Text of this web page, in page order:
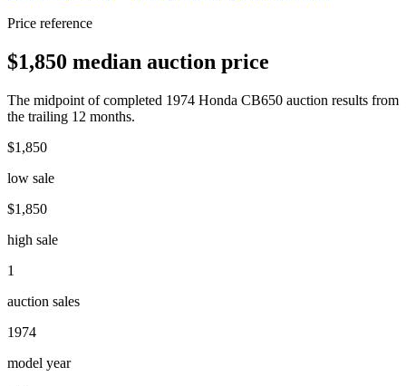
Price reference
$1,850 median auction price
The midpoint of completed 1974 Honda CB650 auction results from
the trailing 12 months.
$1,850
low sale
$1,850
high sale
1
auction sales
1974
model year